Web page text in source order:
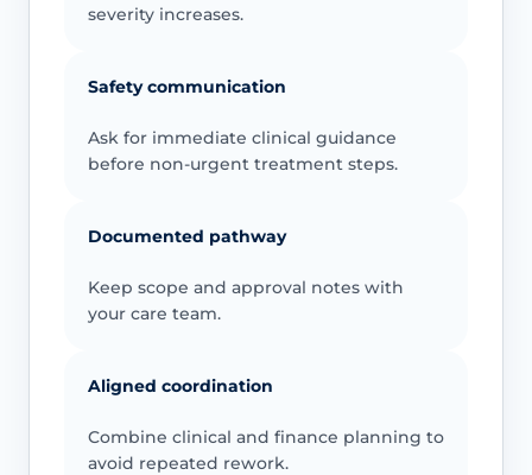
severity increases.
Safety communication
Ask for immediate clinical guidance
before non-urgent treatment steps.
Documented pathway
Keep scope and approval notes with
your care team.
Aligned coordination
Combine clinical and finance planning to
avoid repeated rework.